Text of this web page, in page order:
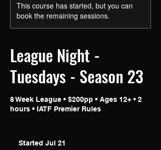
This course has started, but you can
book the remaining sessions.
League Night -
Tuesdays - Season 23
8 Week League • $200pp • Ages 12+ • 2
hours • IATF Premier Rules
Started Jul 21